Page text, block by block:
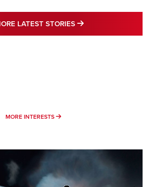
LATEST STORIES MORE LATEST
MORE INTERESTS MORE INTERESTS